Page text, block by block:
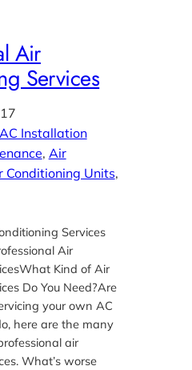
Air
Services
AC Installation
, Air
Conditioning Units
Services
Air
Kind of Air
Do You Need?Are
your own AC
here are the many
air
What’s worse